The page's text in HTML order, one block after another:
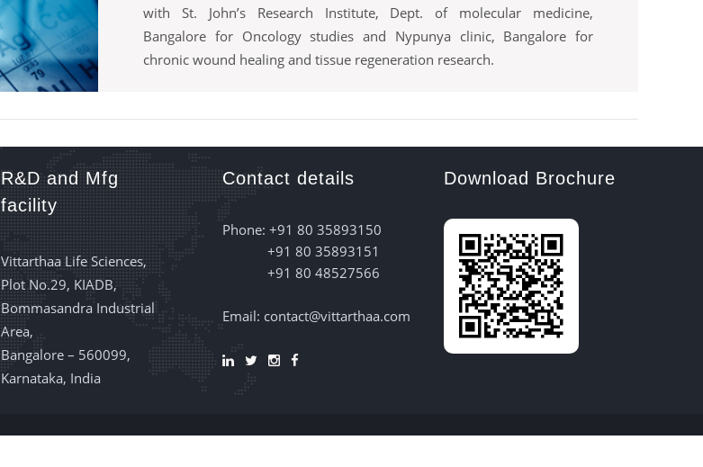
with St. John’s Research Institute, Dept. of molecular medicine,
Bangalore for Oncology studies and Nypunya clinic, Bangalore for
chronic wound healing and tissue regeneration research.
R&D and Mfg
facility
Vittarthaa Life Sciences,
Plot No.29, KIADB,
Bommasandra Industrial
Area,
Bangalore – 560099,
Karnataka, India
Contact details
Phone: +91 80 35893150
+91 80 35893151
+91 80 48527566
Email: contact@vittarthaa.com
Download Brochure